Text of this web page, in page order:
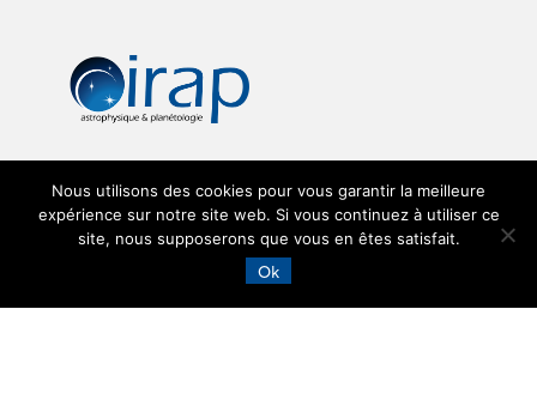
Nous utilisons des cookies pour vous garantir la meilleure
expérience sur notre site web. Si vous continuez à utiliser ce
site, nous supposerons que vous en êtes satisfait.
Ok